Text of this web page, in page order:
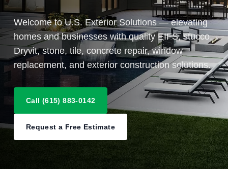
Welcome to U.S. Exterior Solutions — elevating
homes and businesses with quality EIFS, stucco,
Dryvit, stone, tile, concrete repair, window
replacement, and exterior construction solutions.
Call (615) 883-0142
Request a Free Estimate